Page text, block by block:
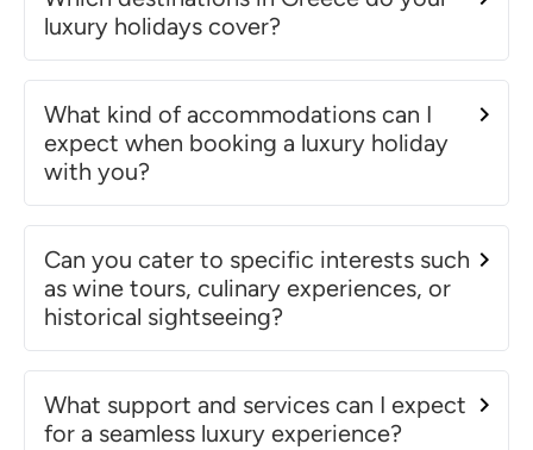
luxury holidays cover?
What kind of accommodations can I
expect when booking a luxury holiday
with you?
Can you cater to specific interests such
as wine tours, culinary experiences, or
historical sightseeing?
What support and services can I expect
for a seamless luxury experience?